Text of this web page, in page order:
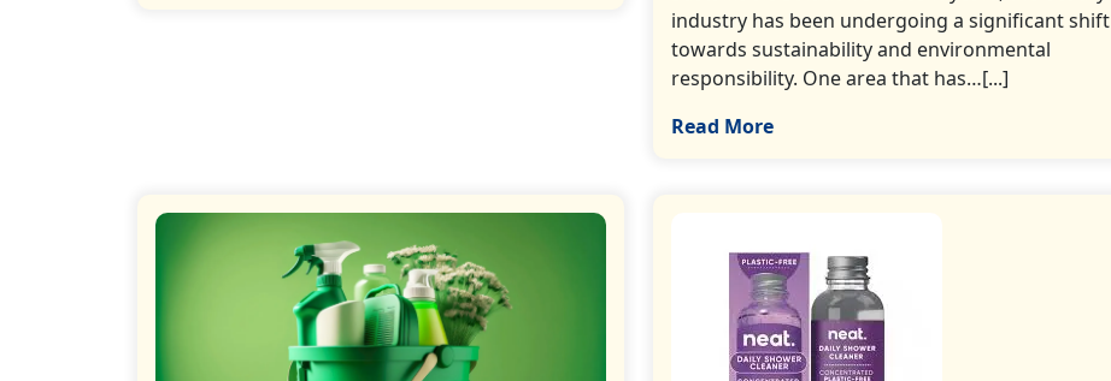
industry has been undergoing a significant shift
towards sustainability and environmental
responsibility. One area that has…[...]
Read More